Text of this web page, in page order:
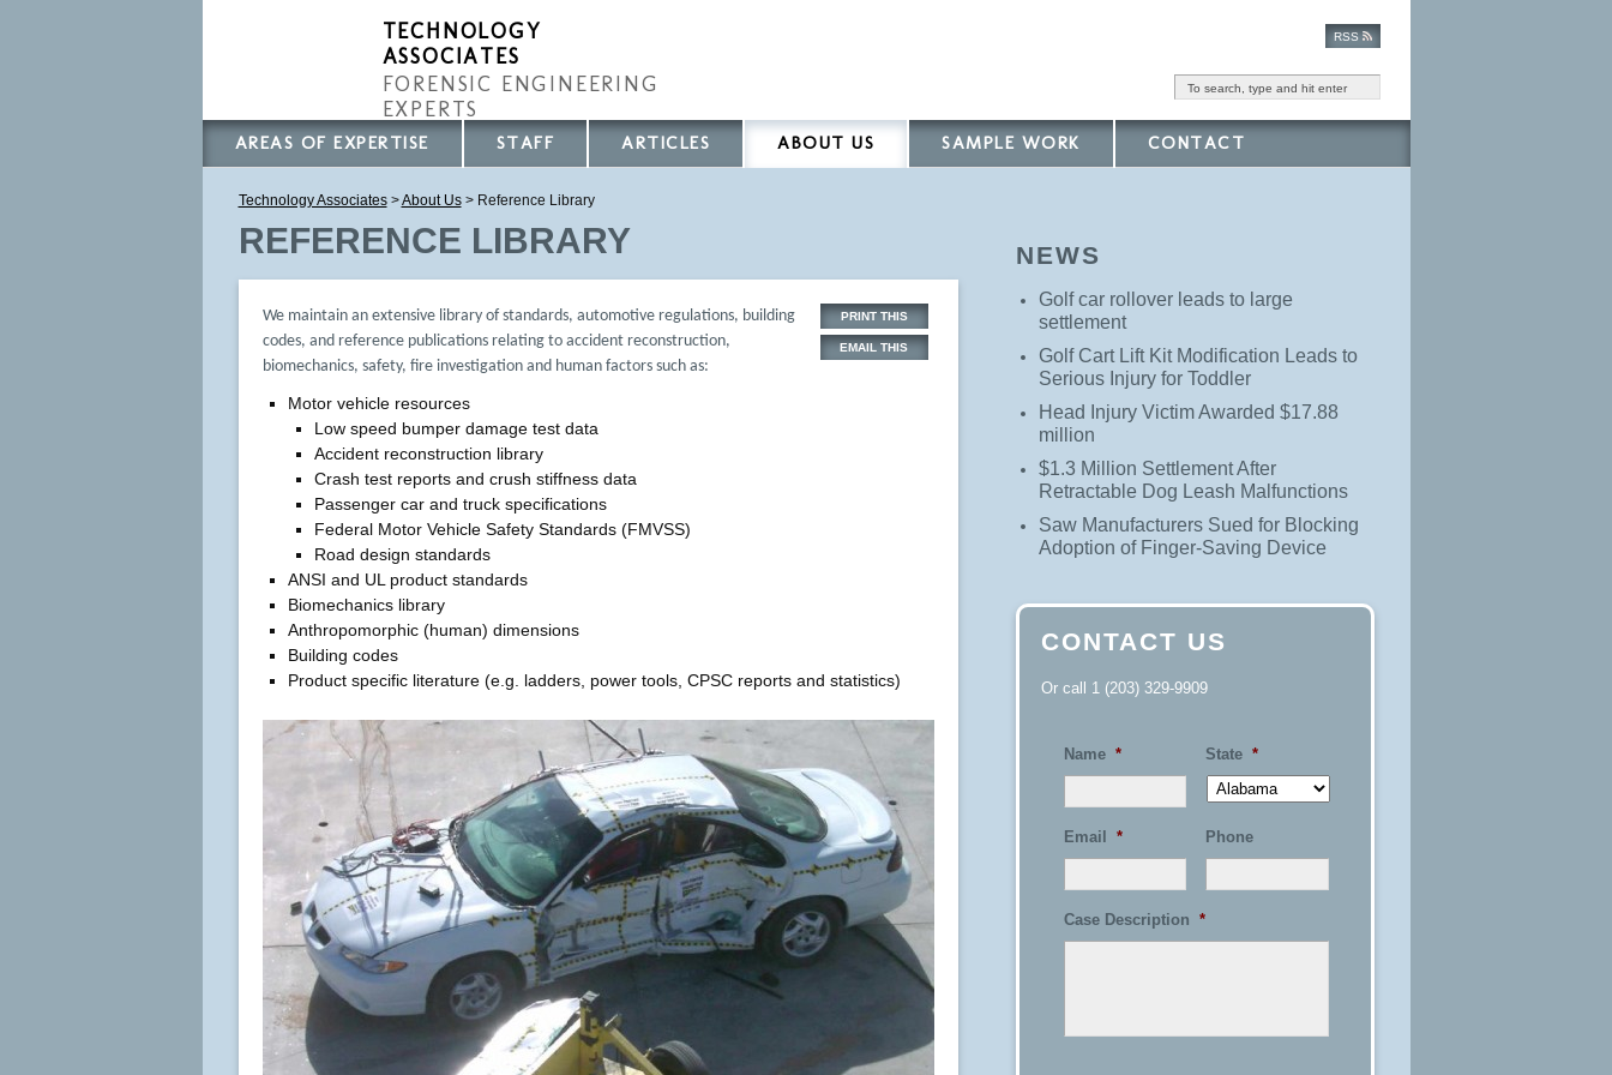
RSS
TECHNOLOGY
ASSOCIATES
FORENSIC ENGINEERING
EXPERTS
AREAS OF EXPERTISE STAFF ARTICLES ABOUT US SAMPLE WORK CONTACT
Technology Associates>About Us> Reference Library
REFERENCE LIBRARY
PRINT THIS
EMAIL THIS
We maintain an extensive library of standards, automotive regulations, building
codes, and reference publications relating to accident reconstruction,
biomechanics, safety, fire investigation and human factors such as:
Motor vehicle resources
Low speed bumper damage test data
Accident reconstruction library
Crash test reports and crush stiffness data
Passenger car and truck specifications
Federal Motor Vehicle Safety Standards (FMVSS)
Road design standards
ANSI and UL product standards
Biomechanics library
Anthropomorphic (human) dimensions
Building codes
Product specific literature (e.g. ladders, power tools, CPSC reports and statistics)
NEWS
Golf car rollover leads to large
settlement
Golf Cart Lift Kit Modification Leads to
Serious Injury for Toddler
Head Injury Victim Awarded $17.88
million
$1.3 Million Settlement After
Retractable Dog Leash Malfunctions
Saw Manufacturers Sued for Blocking
Adoption of Finger-Saving Device
CONTACT US
Or call 1 (203) 329-9909
Name * State *
Email * Phone
Case Description *